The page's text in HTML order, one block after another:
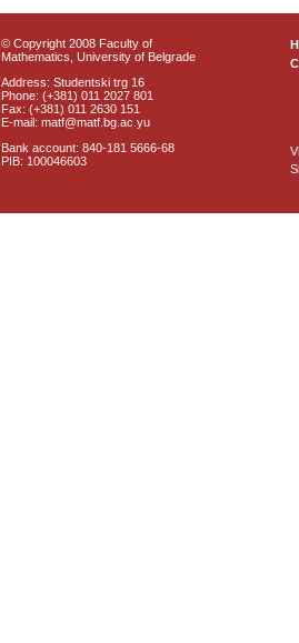
© Copyright 2008 Faculty of
Mathematics, University of Belgrade
Address: Studentski trg 16
Phone: (+381) 011 2027 801
Fax: (+381) 011 2630 151
E-mail: matf@matf.bg.ac.yu
Bank account: 840-181 5666-68
PIB: 100046603